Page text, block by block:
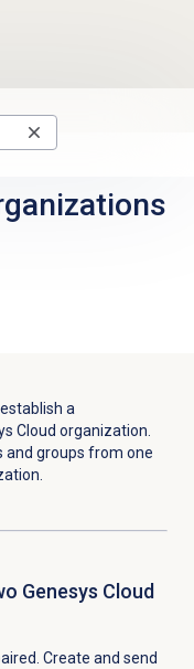
a
Cloud organization.
and groups from one
Genesys Cloud
Create and send